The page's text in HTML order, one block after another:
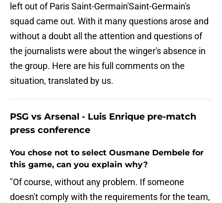
left out of Paris Saint-Germain'Saint-Germain's
squad came out. With it many questions arose and
without a doubt all the attention and questions of
the journalists were about the winger's absence in
the group. Here are his full comments on the
situation, translated by us.
PSG vs Arsenal - Luis Enrique pre-match
press conference
You chose not to select Ousmane Dembele for
this game, can you explain why?
"Of course, without any problem. If someone
doesn't comply with the requirements for the team,